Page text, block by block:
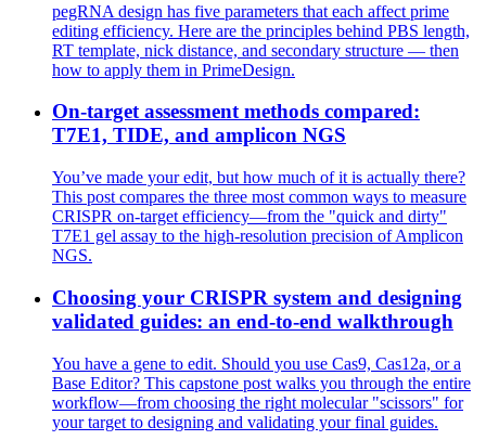
pegRNA design has five parameters that each affect prime
editing efficiency. Here are the principles behind PBS length,
RT template, nick distance, and secondary structure — then
how to apply them in PrimeDesign.
On-target assessment methods compared:
T7E1, TIDE, and amplicon NGS
You’ve made your edit, but how much of it is actually there?
This post compares the three most common ways to measure
CRISPR on-target efficiency—from the "quick and dirty"
T7E1 gel assay to the high-resolution precision of Amplicon
NGS.
Choosing your CRISPR system and designing
validated guides: an end-to-end walkthrough
You have a gene to edit. Should you use Cas9, Cas12a, or a
Base Editor? This capstone post walks you through the entire
workflow—from choosing the right molecular "scissors" for
your target to designing and validating your final guides.